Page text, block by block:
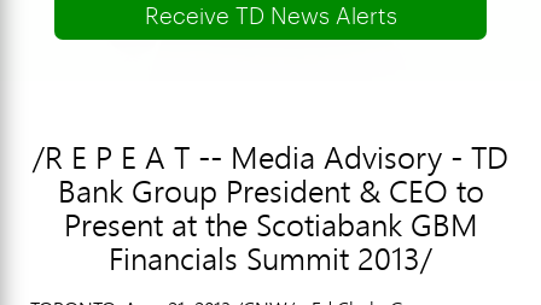
Receive TD News Alerts
/R E P E A T -- Media Advisory - TD
Bank Group President & CEO to
Present at the Scotiabank GBM
Financials Summit 2013/